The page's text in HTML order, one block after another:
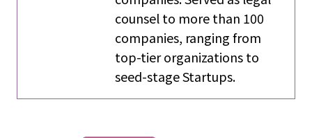
counsel to more than 100
companies, ranging from
top-tier organizations to
seed-stage Startups.